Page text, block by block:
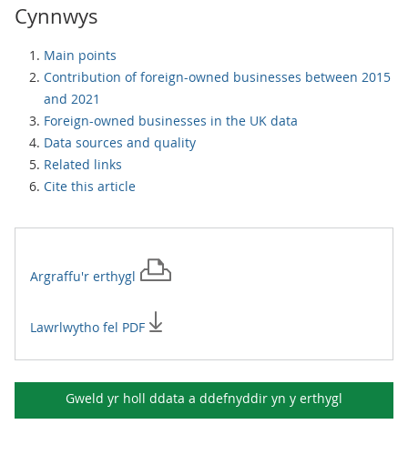
Cynnwys
Main points
Contribution of foreign-owned businesses between 2015
and 2021
Foreign-owned businesses in the UK data
Data sources and quality
Related links
Cite this article
Argraffu'r erthygl
Lawrlwytho fel PDF
Gweld yr holl ddata a ddefnyddir yn y erthygl